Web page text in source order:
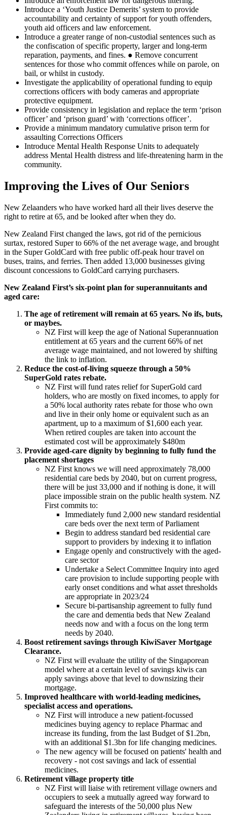
Introduce a ‘Youth Justice Demerits’ system to provide
accountability and certainty of support for youth offenders,
youth aid officers and law enforcement.
Introduce a greater range of non-custodial sentences such as
the confiscation of specific property, larger and long-term
reparation, payments, and fines. ● Remove concurrent
sentences for those who commit offences while on parole, on
bail, or whilst in custody.
Investigate the applicability of operational funding to equip
corrections officers with body cameras and appropriate
protective equipment.
Provide consistency in legislation and replace the term ‘prison
officer’ and ‘prison guard’ with ‘corrections officer’.
Provide a minimum mandatory cumulative prison term for
assaulting Corrections Officers
Introduce Mental Health Response Units to adequately
address Mental Health distress and life-threatening harm in the
community.
Improving the Lives of Our Seniors
New Zelaanders who have worked hard all their lives deserve the
right to retire at 65, and be looked after when they do.
New Zealand First changed the laws, got rid of the pernicious
surtax, restored Super to 66% of the net average wage, and brought
in the Super GoldCard with free public off-peak hour travel on
buses, trains, and ferries. Then added 13,000 businesses giving
discount concessions to GoldCard carrying purchasers.
New Zealand First’s six-point plan for superannuitants and
aged care:
The age of retirement will remain at 65 years. No ifs, buts,
or maybes.
NZ First will keep the age of National Superannuation
entitlement at 65 years and the current 66% of net
average wage maintained, and not lowered by shifting
the link to inflation.
Reduce the cost-of-living squeeze through a 50%
SuperGold rates rebate.
NZ First will fund rates relief for SuperGold card
holders, who are mostly on fixed incomes, to apply for
a 50% local authority rates rebate for those who own
and live in their only home or equivalent such as an
apartment, up to a maximum of $1,600 each year.
When retired couples are taken into account the
estimated cost will be approximately $480m
Provide aged-care dignity by beginning to fully fund the
placement shortages
NZ First knows we will need approximately 78,000
residential care beds by 2040, but on current progress,
there will be just 33,000 and if nothing is done, it will
place impossible strain on the public health system. NZ
First commits to:
Immediately fund 2,000 new standard residential
care beds over the next term of Parliament
Begin to address standard bed residential care
support to providers by indexing it to inflation
Engage openly and constructively with the aged-
care sector
Undertake a Select Committee Inquiry into aged
care provision to include supporting people with
early onset conditions and what asset thresholds
are appropriate in 2023/24
Secure bi-partisanship agreement to fully fund
the care and dementia beds that New Zealand
needs now and with a focus on the long term
needs by 2040.
Boost retirement savings through KiwiSaver Mortgage
Clearance.
NZ First will evaluate the utility of the Singaporean
model where at a certain level of savings kiwis can
apply savings above that level to downsizing their
mortgage.
Improved healthcare with world-leading medicines,
specialist access and operations.
NZ First will introduce a new patient-focussed
medicines buying agency to replace Pharmac and
increase its funding, from the last Budget of $1.2bn,
with an additional $1.3bn for life changing medicines.
The new agency will be focused on patients' health and
recovery - not cost savings and lack of essential
medicines.
Retirement village property title
NZ First will liaise with retirement village owners and
occupiers to seek a mutually agreed way forward to
safeguard the interests of the 50,000 plus New